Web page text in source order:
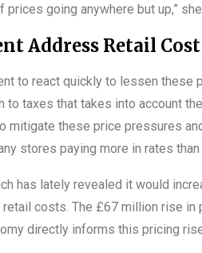
going anywhere but up,”
Address Retail Cost
to react quickly to lessen these
to taxes that takes into account
mitigate these price pressures
stores paying more in rates than
has lately revealed it would
costs. The £67 million rise in
directly informs this pricing